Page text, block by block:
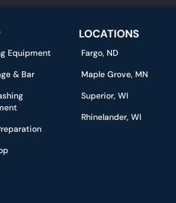
Equipment
& Bar
LOCATIONS
Fargo, ND
Maple Grove, MN
Superior, WI
Rhinelander, WI